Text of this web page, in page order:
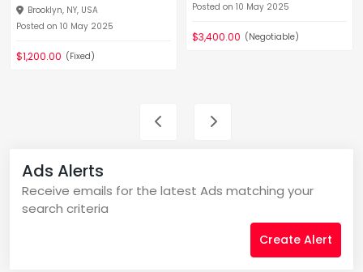
Brooklyn, NY, USA
Posted on 10 May 2025
$1,200.00 (Fixed)
Posted on 10 May 2025
$3,400.00 (Negotiable)
Ads Alerts
Receive emails for the latest Ads matching your
search criteria
Create Alert